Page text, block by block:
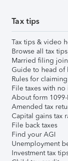
Tax tips
Tax tips & video
Browse all tax tips
Married filing
Guide to head of
Rules for
File taxes with
About form 1099-
Amended tax
Capital gains tax
File back taxes
Find your AGI
Unemployment
Investment tax